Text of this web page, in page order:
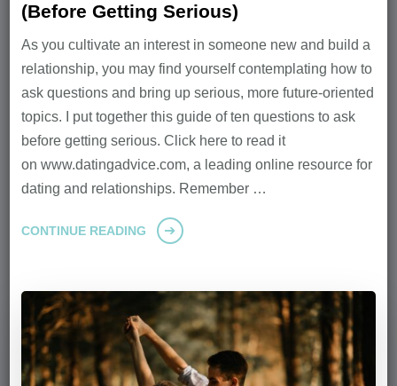
(Before Getting Serious)
As you cultivate an interest in someone new and build a
relationship, you may find yourself contemplating how to
ask questions and bring up serious, more future-oriented
topics. I put together this guide of ten questions to ask
before getting serious. Click here to read it
on www.datingadvice.com, a leading online resource for
dating and relationships. Remember …
CONTINUE READING